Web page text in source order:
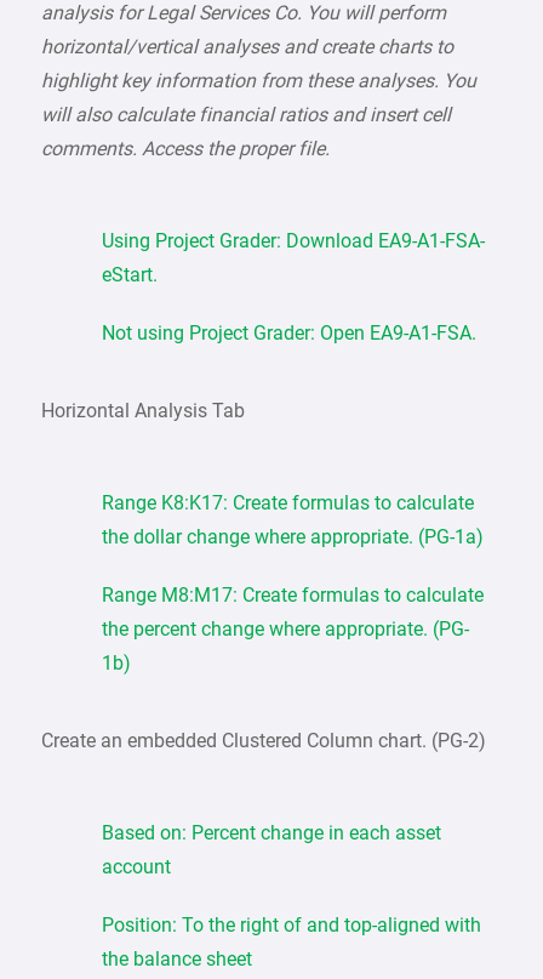
analysis for Legal Services Co. You will perform
horizontal/vertical analyses and create charts to
highlight key information from these analyses. You
will also calculate financial ratios and insert cell
comments. Access the proper file.
Using Project Grader: Download EA9-A1-FSA-
eStart.
Not using Project Grader: Open EA9-A1-FSA.
Horizontal Analysis Tab
Range K8:K17: Create formulas to calculate
the dollar change where appropriate. (PG-1a)
Range M8:M17: Create formulas to calculate
the percent change where appropriate. (PG-
1b)
Create an embedded Clustered Column chart. (PG-2)
Based on: Percent change in each asset
account
Position: To the right of and top-aligned with
the balance sheet